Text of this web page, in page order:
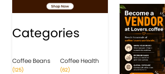
Categories
Coffee Beans
(125)
Coffee Health
(62)